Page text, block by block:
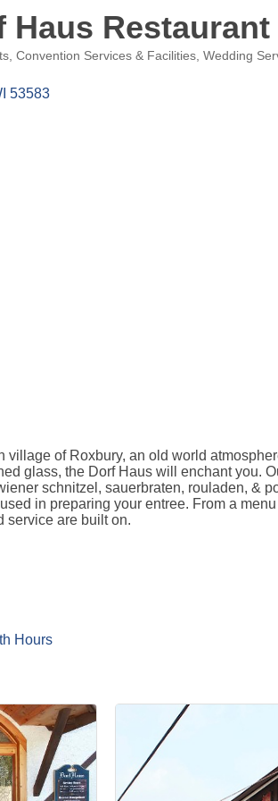
Haus Restaurant
Convention Services & Facilities Wedding
53583
village of Roxbury, an old world
glass, the Dorf Haus will enchant you.
schnitzel, sauerbraten, rouladen, &
in preparing your entree. From a
service are built on.
Hours